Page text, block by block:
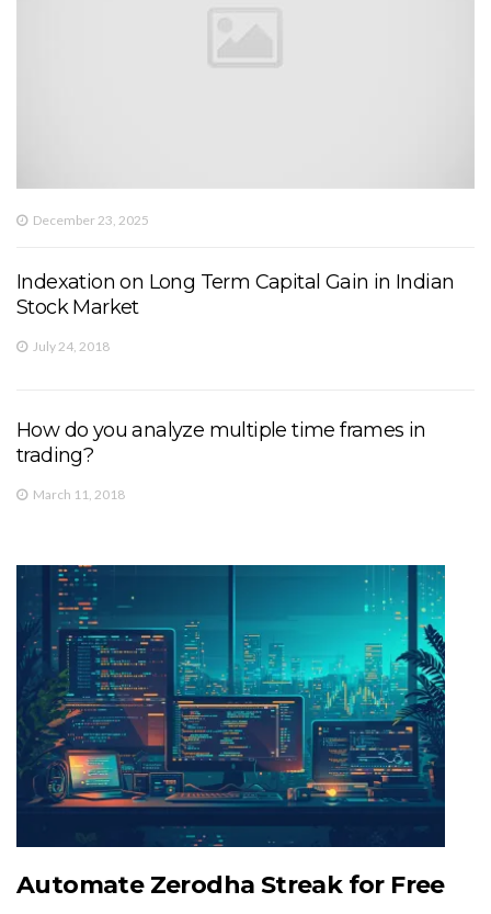
December 23, 2025
Indexation on Long Term Capital Gain in Indian
Stock Market
July 24, 2018
How do you analyze multiple time frames in
trading?
March 11, 2018
Automate Zerodha Streak for Free